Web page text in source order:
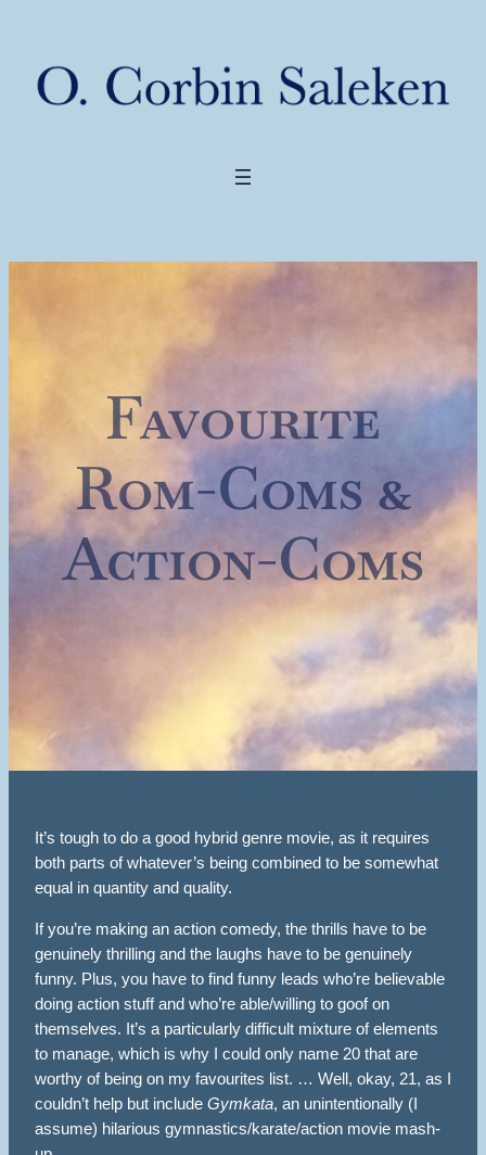
Favourite
Rom-Coms &
Action-Coms
It’s tough to do a good hybrid genre movie, as it requires
both parts of whatever’s being combined to be somewhat
equal in quantity and quality.
If you’re making an action comedy, the thrills have to be
genuinely thrilling and the laughs have to be genuinely
funny. Plus, you have to find funny leads who’re believable
doing action stuff and who’re able/willing to goof on
themselves. It’s a particularly difficult mixture of elements
to manage, which is why I could only name 20 that are
worthy of being on my favourites list. … Well, okay, 21, as I
couldn’t help but include Gymkata, an unintentionally (I
assume) hilarious gymnastics/karate/action movie mash-